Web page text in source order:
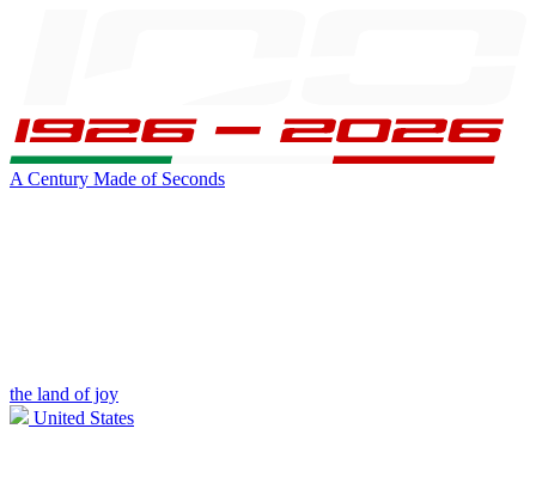
A Century Made of Seconds
the land of joy
United States